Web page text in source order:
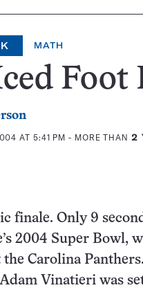
MATH
Foot
AT 5:41 PM - MORE THAN 2
finale. Only 9
2004 Super Bowl,
Carolina
Vinatieri was